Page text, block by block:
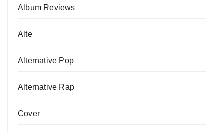
Album Reviews
Alte
Alternative Pop
Alternative Rap
Cover